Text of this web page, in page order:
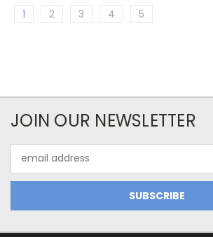
1 2 3 4 5
JOIN OUR NEWSLETTER
Address